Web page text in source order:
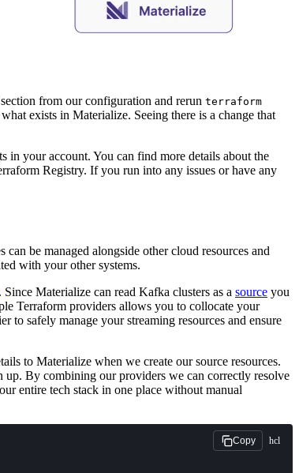
from our configuration and rerun terraform
exists in Materialize. Seeing there is a change that
your account. You can find more details about the
Registry. If you run into any issues or have any
be managed alongside other cloud resources and
with your other systems.
. Since Materialize can read Kafka clusters as a source you
Terraform providers allows you to collocate your
to safely manage your streaming resources and ensure
to Materialize when we create our source resources.
By combining our providers we can correctly resolve
entire tech stack in one place without manual
Copy hcl